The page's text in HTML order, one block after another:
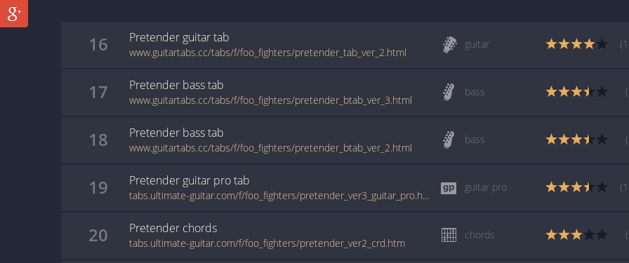
16 Pretender guitartab
www.guitartabs.cc/tabs/f/foo_fighters/pretender_tab_ver_2.html
guitar
17 Pretender basstab
www.guitartabs.cc/tabs/f/foo_fighters/pretender_btab_ver_3.html
bass
18 Pretender basstab
www.guitartabs.cc/tabs/f/foo_fighters/pretender_btab_ver_2.html
bass
19 Pretender guitar protab
tabs.ultimate-guitar.com/f/foo_fighters/pretender_ver3_guitar_pro.htm
guitar pro
20 Pretender chords
tabs.ultimate-guitar.com/f/foo_fighters/pretender_ver2_crd.htm
chords